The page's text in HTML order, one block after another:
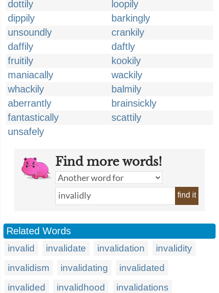
dottily
loopily
dippily
barkingly
unsoundly
crankily
daffily
daftly
fruitily
kookily
maniacally
wackily
whackily
balmily
aberrantly
brainsickly
fantastically
scattily
unsafely
Find more words!
find it
Related Words
invalid invalidate invalidation
invalidity
invalidism
invalidating
invalidated
invalided
invalidhood
invalidations